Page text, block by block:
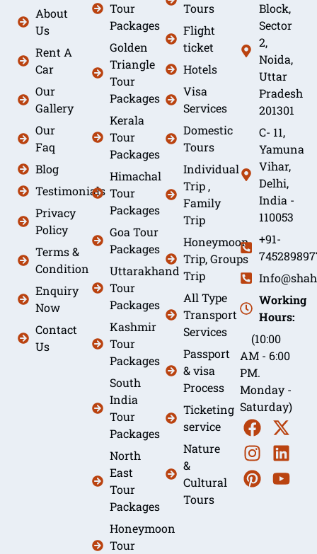
About
Us
Rent A
Car
Our
Gallery
Our
Faq
Blog
Testimonials
Privacy
Policy
Terms &
Condition
Enquiry
Now
Contact
Us
Tour
Packages
Golden
Triangle
Tour
Packages
Kerala
Tour
Packages
Himachal
Tour
Packages
Goa Tour
Packages
Uttarakhand
Tour
Packages
Kashmir
Tour
Packages
South
India
Tour
Packages
North
East
Tour
Packages
Honeymoon
Tour
Tours
Flight
ticket
Hotels
Visa
Services
Domestic
Tours
Individual
Trip ,
Family
Trip
Honeymoon
Trip, Groups
Trip
All Type
Transport
Services
Passport
& visa
Process
Ticketing
service
Nature
&
Cultural
Tours
Block,
Sector
2,
Noida,
Uttar
Pradesh
201301
C- 11,
Yamuna
Vihar,
Delhi,
India -
110053
+91-
Working
Hours:
(10:00
AM - 6:00
PM.
Monday -
Saturday)